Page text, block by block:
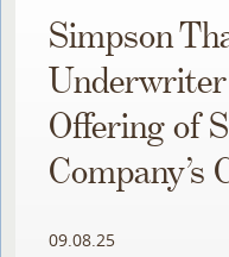
Simpson
Offering of
Company’s
09.08.25